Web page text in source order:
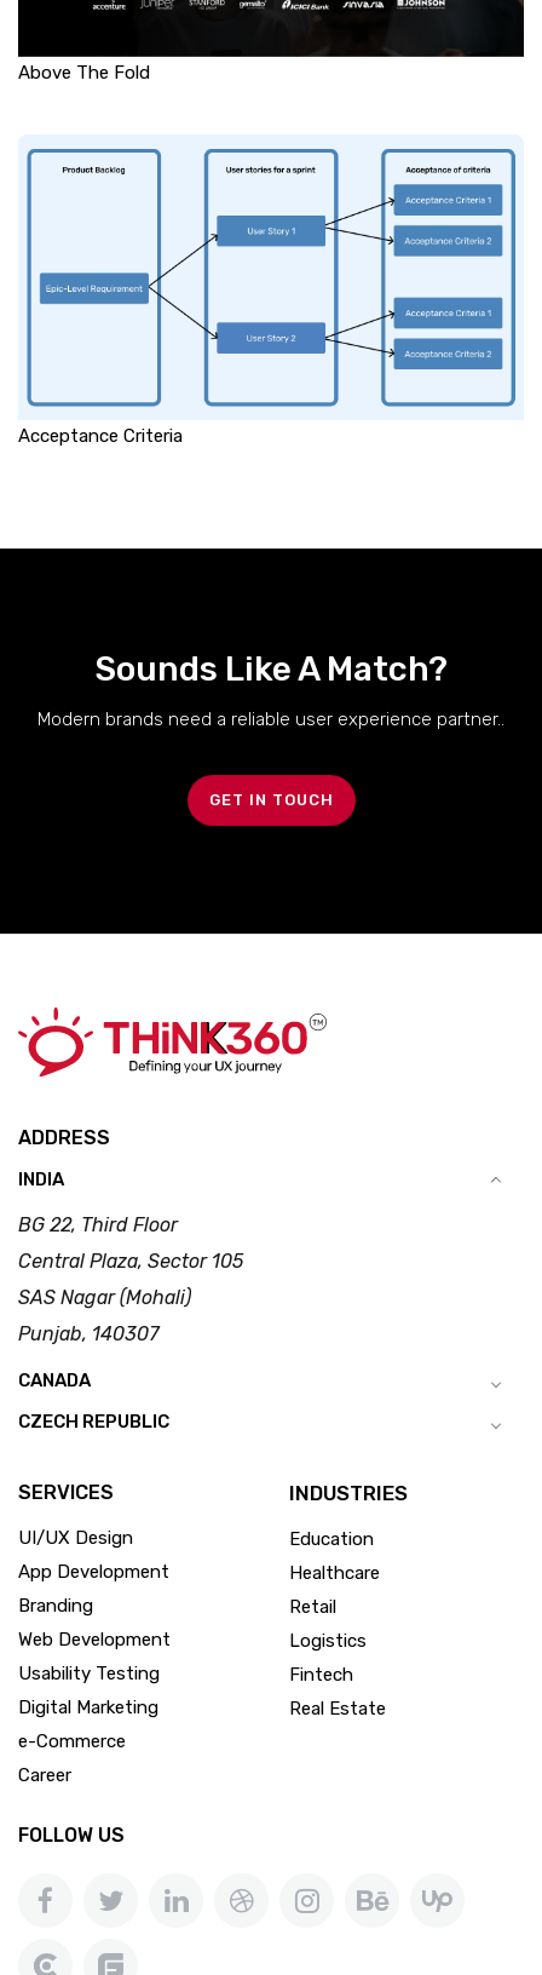
Above The Fold
Acceptance Criteria
Sounds Like A Match?
Modern brands need a reliable user experience partner..
GET IN TOUCH
ADDRESS
INDIA
BG 22, Third Floor
Central Plaza, Sector 105
SAS Nagar (Mohali)
Punjab, 140307
CANADA
CZECH REPUBLIC
SERVICES
UI/UX Design
App Development
Branding
Web Development
Usability Testing
Digital Marketing
e-Commerce
Career
INDUSTRIES
Education
Healthcare
Retail
Logistics
Fintech
Real Estate
FOLLOW US